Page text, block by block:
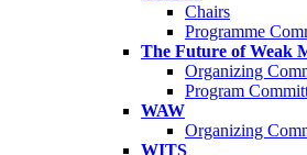
Chairs
Programme
The Future of Weak
Organizing
Program
WAW
Organizing
WITS